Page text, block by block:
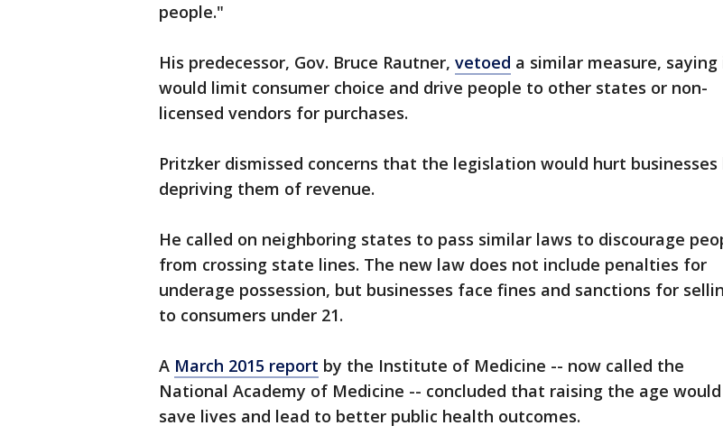
people."
His predecessor, Gov. Bruce Rautner, vetoed a similar measure, saying
would limit consumer choice and drive people to other states or non-
licensed vendors for purchases.
Pritzker dismissed concerns that the legislation would hurt businesses
depriving them of revenue.
He called on neighboring states to pass similar laws to discourage
from crossing state lines. The new law does not include penalties for
underage possession, but businesses face fines and sanctions for
to consumers under 21.
A March 2015 report by the Institute of Medicine -- now called the
National Academy of Medicine -- concluded that raising the age would
save lives and lead to better public health outcomes.